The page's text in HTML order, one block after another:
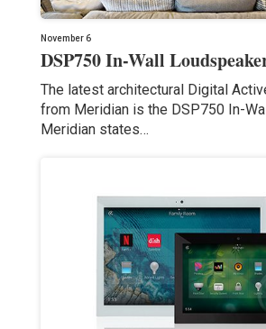
November 6
DSP750 In-Wall
The latest architectural Digital
from Meridian is the DSP750 In-
Meridian states…